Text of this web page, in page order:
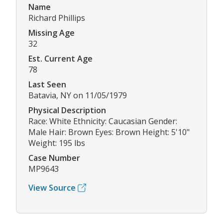
Name
Richard Phillips
Missing Age
32
Est. Current Age
78
Last Seen
Batavia, NY on 11/05/1979
Physical Description
Race: White Ethnicity: Caucasian Gender:
Male Hair: Brown Eyes: Brown Height: 5'10"
Weight: 195 lbs
Case Number
MP9643
View Source